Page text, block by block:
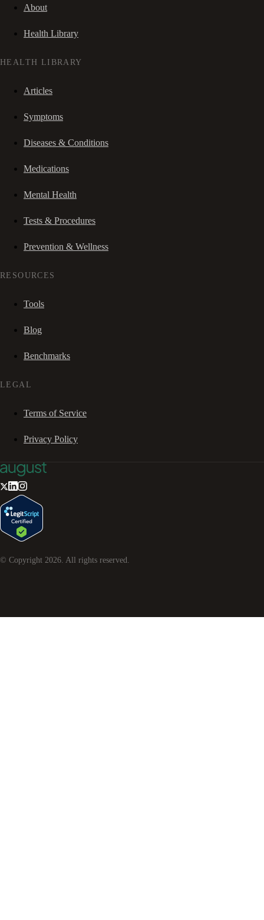
About
Health Library
HEALTH LIBRARY
Articles
Symptoms
Diseases & Conditions
Medications
Mental Health
Tests & Procedures
Prevention & Wellness
RESOURCES
Tools
Blog
Benchmarks
LEGAL
Terms of Service
Privacy Policy
© Copyright 2026. All rights reserved.